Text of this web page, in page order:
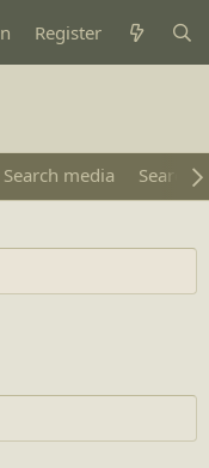
Register
Search media Search